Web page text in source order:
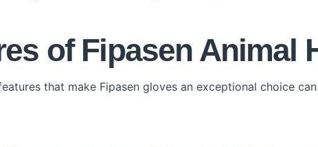
of Fipasen Animal
that make Fipasen gloves an exceptional choice